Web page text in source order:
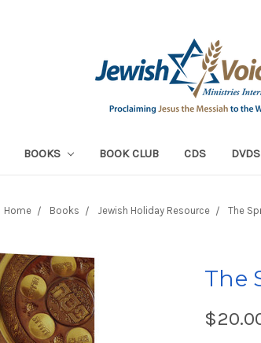
BOOKS BOOK CLUB CDS DVDS
Home Books Jewish Holiday Resource The
The